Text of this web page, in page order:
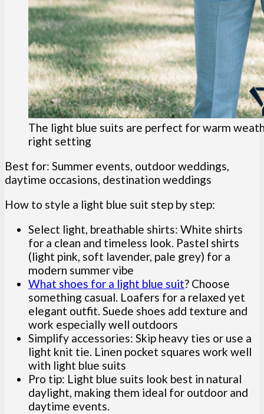
The light blue suits are perfect for warm
right setting
Best for: Summer events, outdoor weddings,
daytime occasions, destination weddings
How to style a light blue suit step by step:
Select light, breathable shirts: White shirts
for a clean and timeless look. Pastel shirts
(light pink, soft lavender, pale grey) for a
modern summer vibe
What shoes for a light blue suit? Choose
something casual. Loafers for a relaxed yet
elegant outfit. Suede shoes add texture and
work especially well outdoors
Simplify accessories: Skip heavy ties or use a
light knit tie. Linen pocket squares work well
with light blue suits
Pro tip: Light blue suits look best in natural
daylight, making them ideal for outdoor and
daytime events.